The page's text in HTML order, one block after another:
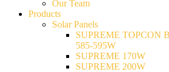
Our Team
Products
Solar Panels
SUPREME TOPCON
585-595W
SUPREME 170W
SUPREME 200W